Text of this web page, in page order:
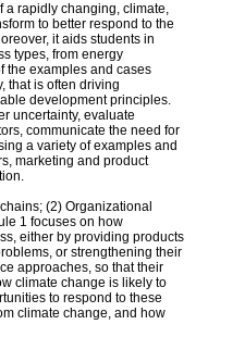
a rapidly changing, climate,
to better respond to the
it aids students in
types, from energy
the examples and cases
that is often driving
development principles.
uncertainty, evaluate
communicate the need for
a variety of examples and
marketing and product
(2) Organizational
1 focuses on how
either by providing products
or strengthening their
approaches, so that their
climate change is likely to
to respond to these
climate change, and how